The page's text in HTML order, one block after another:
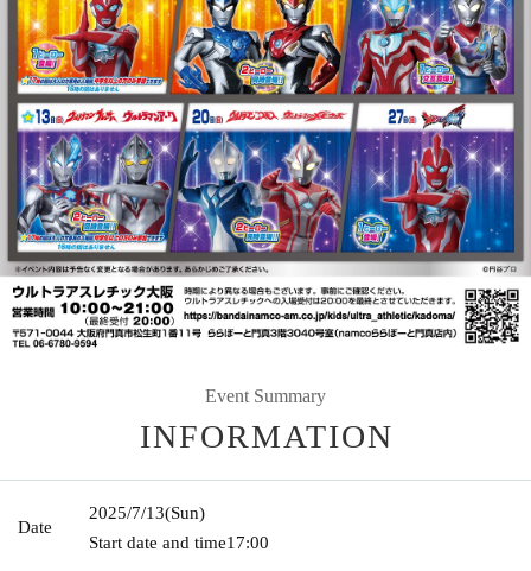
Event Summary
INFORMATION
Date
2025/7/13(Sun)
Start date and time17:00